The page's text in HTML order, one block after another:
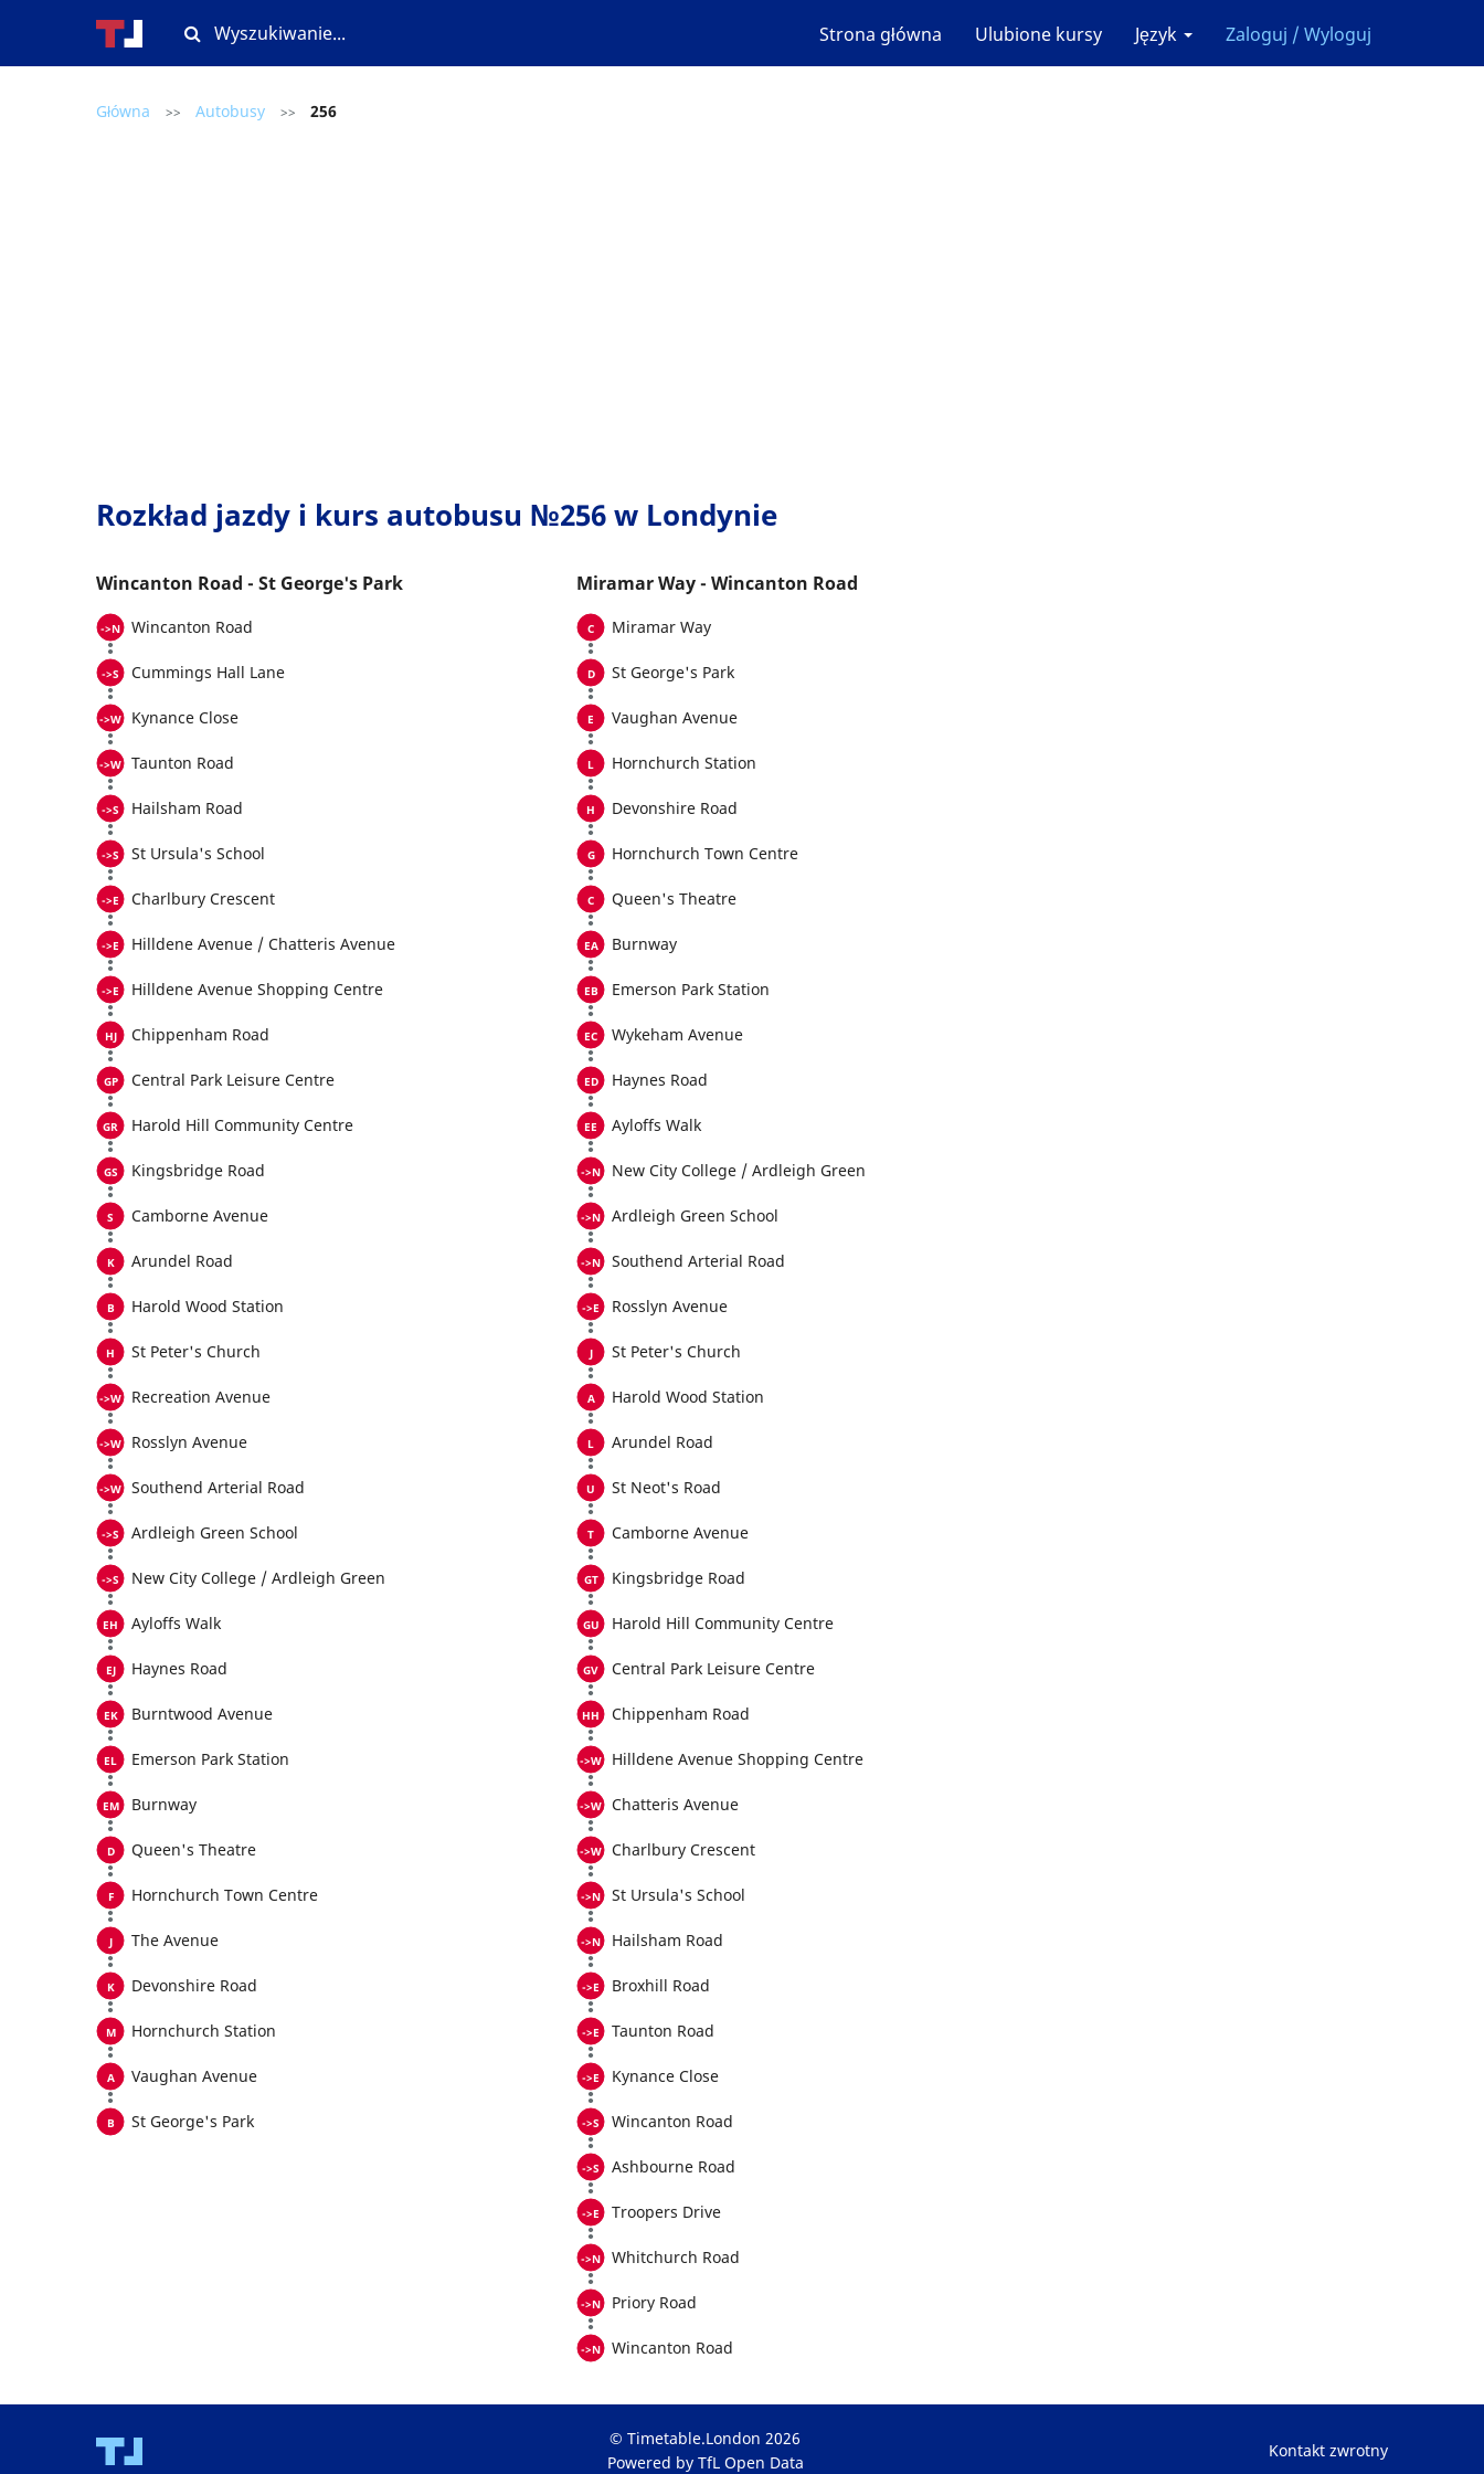
Strona główna Ulubione kursy Język Zaloguj / Wyloguj
Główna >> Autobusy >> 256
Rozkład jazdy i kurs autobusu №256 w Londynie
Wincanton Road - St George's Park
Wincanton Road
Cummings Hall Lane
Kynance Close
Taunton Road
Hailsham Road
St Ursula's School
Charlbury Crescent
Hilldene Avenue / Chatteris Avenue
Hilldene Avenue Shopping Centre
Chippenham Road
Central Park Leisure Centre
Harold Hill Community Centre
Kingsbridge Road
Camborne Avenue
Arundel Road
Harold Wood Station
St Peter's Church
Recreation Avenue
Rosslyn Avenue
Southend Arterial Road
Ardleigh Green School
New City College / Ardleigh Green
Ayloffs Walk
Haynes Road
Burntwood Avenue
Emerson Park Station
Burnway
Queen's Theatre
Hornchurch Town Centre
The Avenue
Devonshire Road
Hornchurch Station
Vaughan Avenue
St George's Park
Miramar Way - Wincanton Road
Miramar Way
St George's Park
Vaughan Avenue
Hornchurch Station
Devonshire Road
Hornchurch Town Centre
Queen's Theatre
Burnway
Emerson Park Station
Wykeham Avenue
Haynes Road
Ayloffs Walk
New City College / Ardleigh Green
Ardleigh Green School
Southend Arterial Road
Rosslyn Avenue
St Peter's Church
Harold Wood Station
Arundel Road
St Neot's Road
Camborne Avenue
Kingsbridge Road
Harold Hill Community Centre
Central Park Leisure Centre
Chippenham Road
Hilldene Avenue Shopping Centre
Chatteris Avenue
Charlbury Crescent
St Ursula's School
Hailsham Road
Broxhill Road
Taunton Road
Kynance Close
Wincanton Road
Ashbourne Road
Troopers Drive
Whitchurch Road
Priory Road
Wincanton Road
© Timetable.London 2026
Powered by TfL Open Data
Kontakt zwrotny